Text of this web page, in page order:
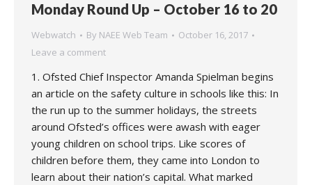
Monday Round Up – October 16 to 20
Webwatch By NAEE Web Team
October 16, 2017
Leave a comment
1. Ofsted Chief Inspector Amanda Spielman begins
an article on the safety culture in schools like this: In
the run up to the summer holidays, the streets
around Ofsted’s offices were awash with eager
young children on school trips. Like scores of
children before them, they came into London to
learn about their nation’s capital. What marked